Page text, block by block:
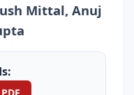
Mittal, Anuj